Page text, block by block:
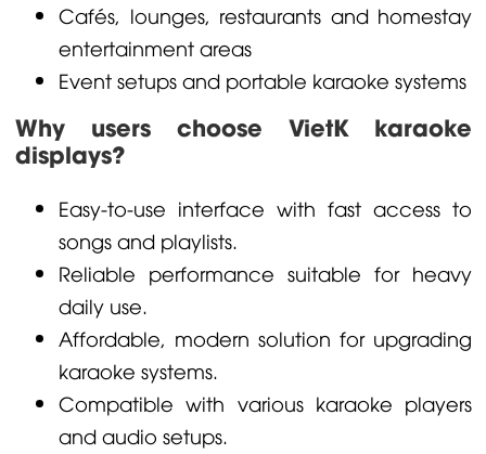
Cafés, lounges, restaurants and homestay
entertainment areas
Event setups and portable karaoke systems
Why users choose VietK karaoke
displays?
Easy-to-use interface with fast access to
songs and playlists.
Reliable performance suitable for heavy
daily use.
Affordable, modern solution for upgrading
karaoke systems.
Compatible with various karaoke players
and audio setups.